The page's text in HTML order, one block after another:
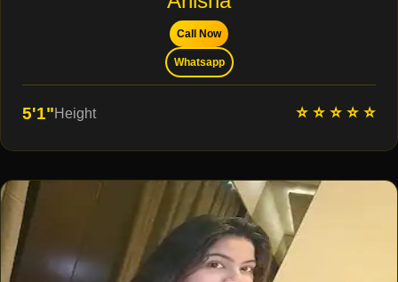
Call Now
Whatsapp
5'1"Height ⭐ ⭐ ⭐ ⭐ ⭐